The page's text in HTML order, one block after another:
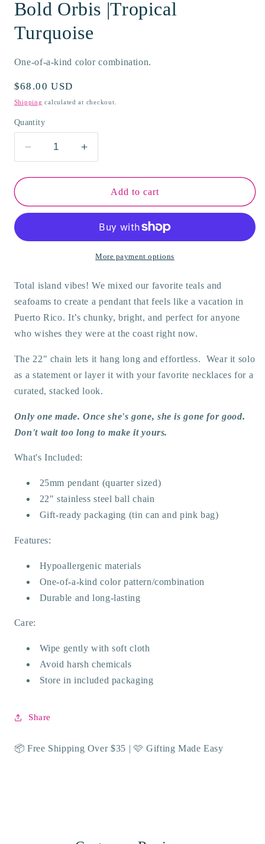
Bold Orbis |Tropical
Turquoise
One-of-a-kind color combination.
Regular
price
$68.00 USD
Shipping calculated at checkout.
Quantity
Decrease
quantity
for
Orbis
|Tropical
Increase
quantity
for
Orbis
Turquoise
Add to cart
More payment options
Total island vibes! We mixed our favorite teals and
seafoams to create a pendant that feels like a vacation in
Puerto Rico. It’s chunky, bright, and perfect for anyone
who wishes they were at the coast right now.
The 22" chain lets it hang long and effortless. Wear it solo
as a statement or layer it with your favorite necklaces for a
curated, stacked look.
Only one made. Once she's gone, she is gone for good.
Don't wait too long to make it yours.
What's Included:
25mm pendant (quarter sized)
22" stainless steel ball chain
Gift-ready packaging (tin can and pink bag)
Features:
Hypoallergenic materials
One-of-a-kind color pattern/combination
Durable and long-lasting
Care:
Wipe gentlywith soft cloth
Avoid harsh chemicals
Store in included packaging
Share
📦 Free Shipping Over $35 | 🩷 Gifting Made Easy